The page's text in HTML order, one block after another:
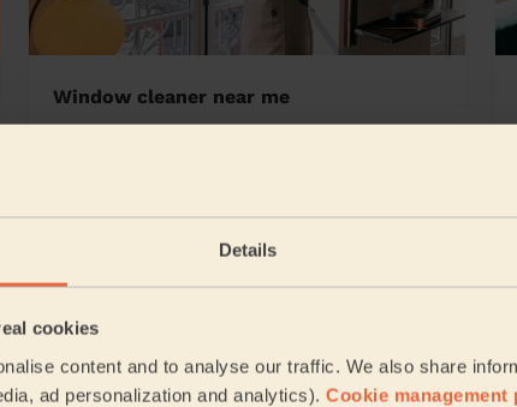
Details
cookies
content and to analyse our traffic. We also share
ad personalization and analytics). Cookie management
Window cleaner near me
Great Park
Arrived on time and did a great work. Sparkling ✨
Deshee (Birmingham)